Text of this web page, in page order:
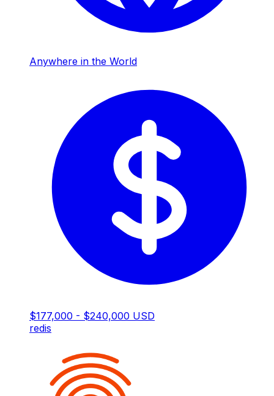
Anywhere in the World
$177,000 - $240,000 USD
redis